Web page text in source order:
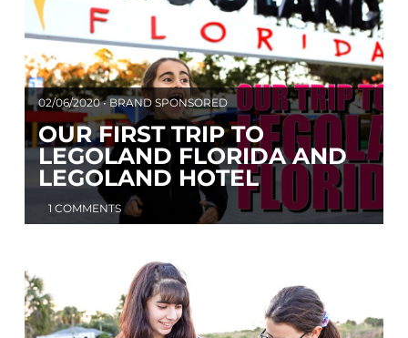
02/06/2020 • BRAND SPONSORED
OUR FIRST TRIP TO
LEGOLAND FLORIDA AND
LEGOLAND HOTEL
1 COMMENTS